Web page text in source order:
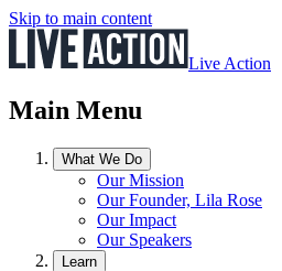
Skip to main content
Live Action
Main Menu
What We Do
Our Mission
Our Founder, Lila Rose
Our Impact
Our Speakers
Learn